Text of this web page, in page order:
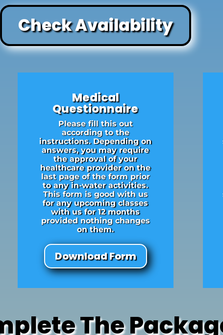
Check Availability
Medical
Questionnaire
Please fill this out
according to the
instructions. Depending on
answers, you may require
the approval of your
healthcare provider on the
last page of the form prior
to any in-water activities.
This form is good with us
for any upcoming classes
with us for 12 months
provided nothing changes
on them.
Download Form
The